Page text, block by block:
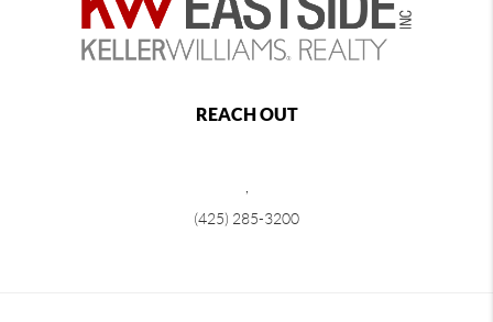
REACH OUT
(425) 285-3200